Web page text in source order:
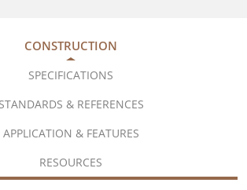
CONSTRUCTION
SPECIFICATIONS
STANDARDS & REFERENCES
APPLICATION & FEATURES
RESOURCES